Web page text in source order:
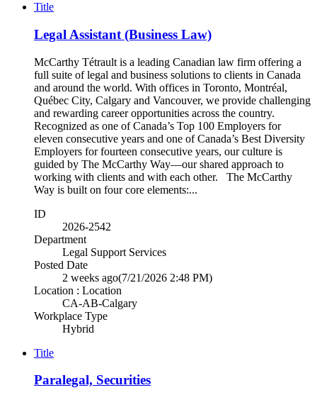
Title
Legal Assistant (Business Law)
McCarthy Tétrault is a leading Canadian law firm offering a
full suite of legal and business solutions to clients in Canada
and around the world. With offices in Toronto, Montréal,
Québec City, Calgary and Vancouver, we provide challenging
and rewarding career opportunities across the country.
Recognized as one of Canada’s Top 100 Employers for
eleven consecutive years and one of Canada’s Best Diversity
Employers for fourteen consecutive years, our culture is
guided by The McCarthy Way—our shared approach to
working with clients and with each other. The McCarthy
Way is built on four core elements:...
ID
2026-2542
Department
Legal Support Services
Posted Date
2 weeks ago(7/21/2026 2:48 PM)
Location : Location
CA-AB-Calgary
Workplace Type
Hybrid
Title
Paralegal, Securities